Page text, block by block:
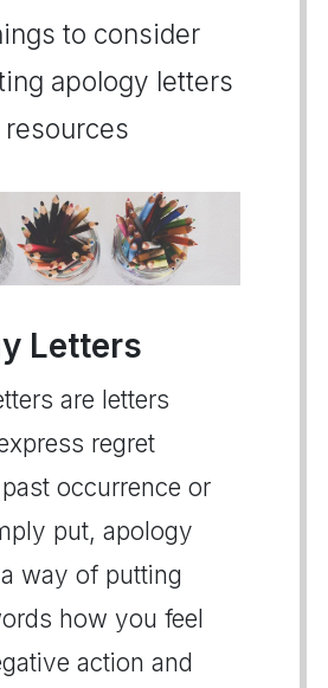
to consider
apology letters
Letters
are letters
regret
occurrence or
put, apology
way of putting
how you feel
action and